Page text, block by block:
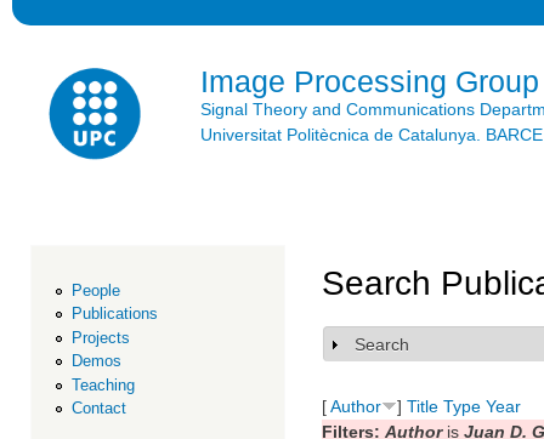
Image Processing Group
Signal Theory and Communications
Universitat Politècnica de Catalunya.
People
Publications
Projects
Demos
Teaching
Contact
Search
Show
Search
[Author ] Title Type Year
Filters: Authoris Juan D.